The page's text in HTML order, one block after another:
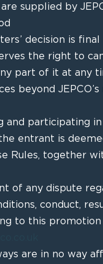
supplied by
decision is final
the right to
part of it at any
beyond JEPCO’s
and participating
entrant is
Rules, together
of any dispute
conduct,
to this promotion
are in no way